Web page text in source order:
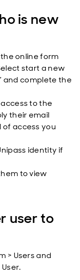
is new
online form
start a new
and complete the
to the
their email
of access you
identity if
to view
user to
> Users and